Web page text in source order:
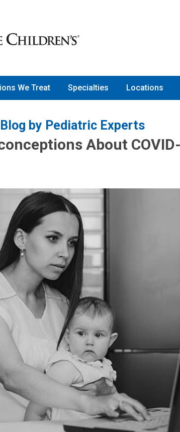
We Treat Specialties Locations
by Pediatric Experts
About